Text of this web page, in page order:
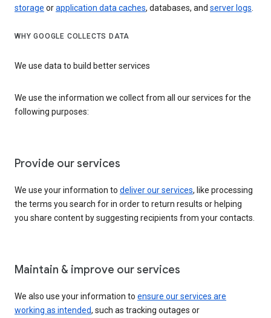
storage orapplication data caches, databases, and server logs.
WHY GOOGLE COLLECTS DATA
We use data to build better services
We use the information we collect from all our services for the
following purposes:
Provide our services
We use your information to deliver our services, like processing
the terms you search for in order to return results or helping
you share content by suggesting recipients from your contacts.
Maintain & improve our services
We also use your information to ensure our services are
working as intended, such as tracking outages or